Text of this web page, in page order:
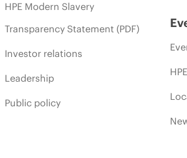
HPE Modern Slavery
Transparency Statement (PDF)
Investor relations
Leadership
Public policy